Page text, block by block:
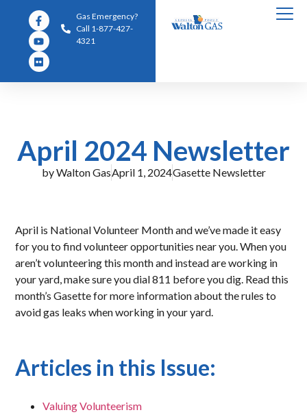
Gas Emergency?
Call 1-877-427-
4321
April 2024 Newsletter
byWalton GasApril 1, 2024Gasette Newsletter
April is National Volunteer Month and we’ve made it easy
for you to find volunteer opportunities near you. When you
aren’t volunteering this month and instead are working in
your yard, make sure you dial 811 before you dig. Read this
month’s Gasette for more information about the rules to
avoid gas leaks when working in your yard.
Articles in this Issue:
Valuing Volunteerism